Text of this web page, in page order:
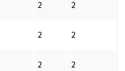
2 2
2 2
2 2